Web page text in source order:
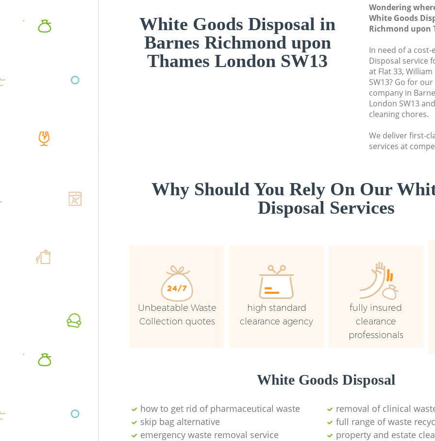
White Goods Disposal in
Barnes Richmond upon
Thames London SW13
Wondering
White Goods
Richmond upon
In need of a
Disposal service
at Flat 33,
SW13? Go for
company in
London SW13
cleaning chores.
We deliver first-
services at
Why Should You Rely On Our
Disposal Services
Unbeatable Waste
Collection quotes
high standard
clearance agency
fully insured
clearance
professionals
White Goods Disposal
how to get rid of pharmaceutical waste
removal of clinical
skip bag alternative
full range of waste
emergency waste removal service
property and estate